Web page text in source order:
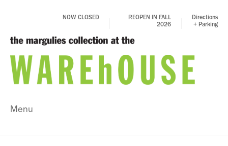
NOW CLOSED
REOPEN IN FALL
2026
Directions
+ Parking
Menu